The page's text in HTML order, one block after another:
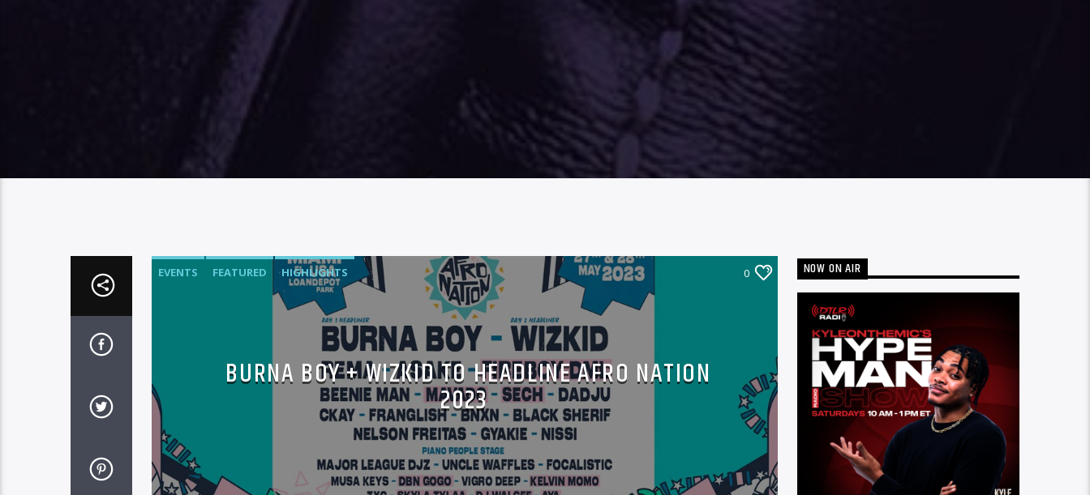
EVENTS FEATURED HIGHLIGHTS 0
BURNA BOY + WIZKID TO HEADLINE AFRO NATION
2023
NOW ON AIR